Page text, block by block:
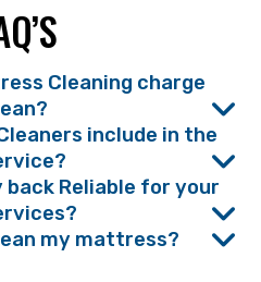
Cleaning charge
include in the
back Reliable for your
my mattress?